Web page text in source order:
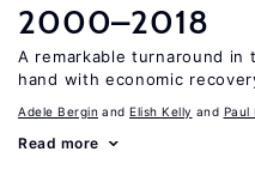
2000–2018
A remarkable turnaround in
hand with economic
Adele Bergin Elish Kelly Paul
Read more